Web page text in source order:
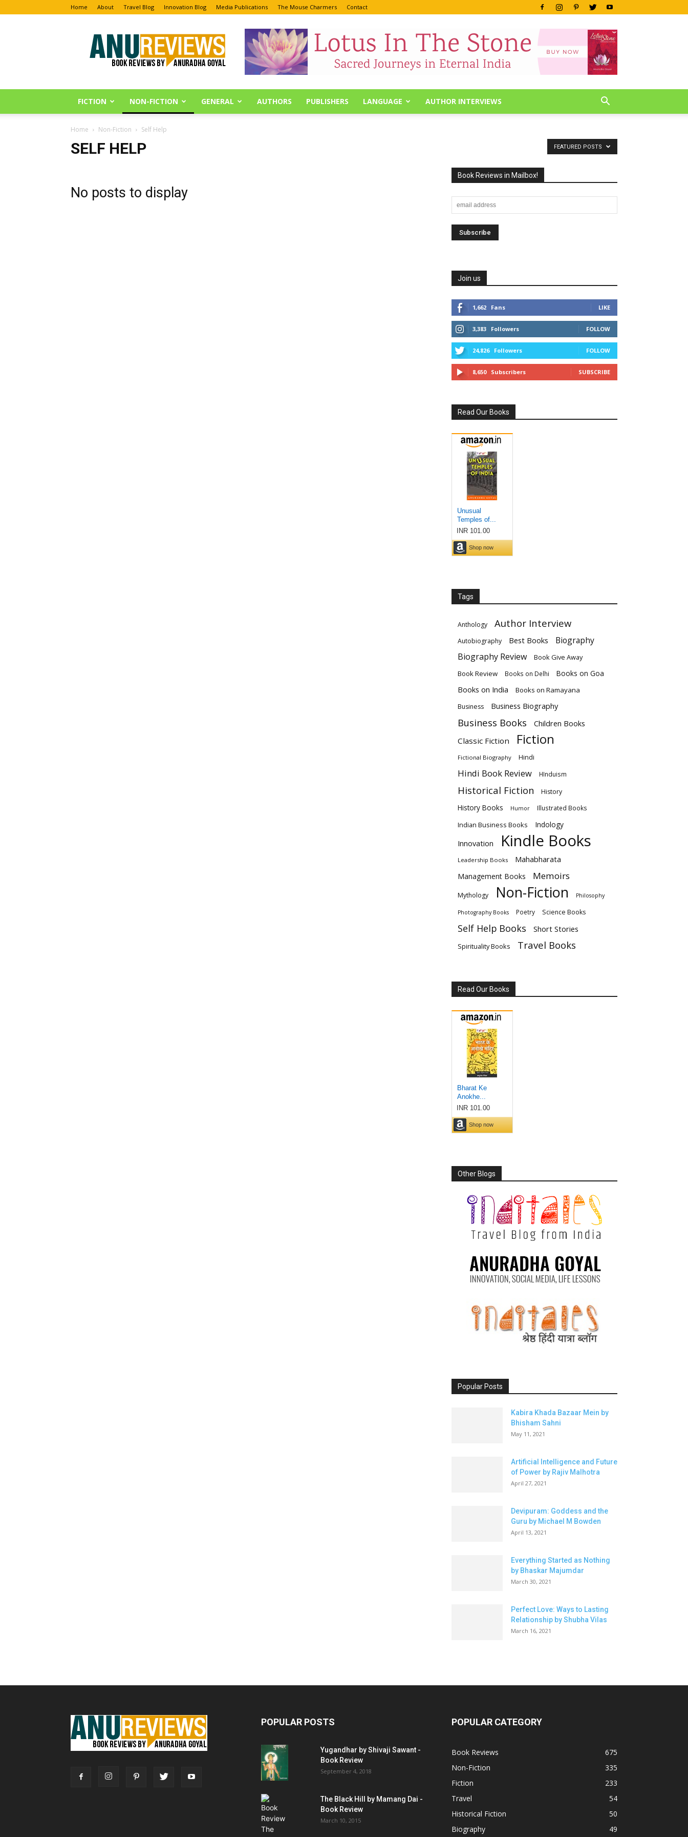
Home About Travel Blog Innovation Blog Media Publications The Mouse Charmers Contact
Anu
Reviews
FICTION NON-FICTION GENERAL AUTHORS PUBLISHERS LANGUAGE AUTHOR INTERVIEWS
Home Non-Fiction Self Help
SELF HELP FEATURED POSTS
No posts to display
Book Reviews in Mailbox!
Join us
1,662 Fans LIKE
3,383 Followers FOLLOW
24,826 Followers FOLLOW
8,650 Subscribers SUBSCRIBE
Read Our Books
Tags
Anthology Author Interview
Autobiography Best Books
Biography
Biography Review
Book Give Away
Book Review
Books on Delhi Books on Goa
Books on India Books on Ramayana
Business Business Biography
Business Books
Children Books
Classic Fiction
Fiction
Fictional Biography Hindi
Hindi Book Review HInduism
Historical Fiction History
History Books Humor Illustrated Books
Indian Business Books Indology
Innovation Kindle Books
Leadership Books Mahabharata
Management Books Memoirs
Mythology Non-Fiction Philosophy
Photography Books Poetry Science Books
Self Help Books Short Stories
Spirituality Books Travel Books
Read Our Books
Other Blogs
Popular Posts
Kabira Khada Bazaar Mein by
Bhisham Sahni
May 11, 2021
Artificial Intelligence and Future
of Power by Rajiv Malhotra
April 27, 2021
Devipuram: Goddess and the
Guru by Michael M Bowden
April 13, 2021
Everything Started as Nothing
by Bhaskar Majumdar
March 30, 2021
Perfect Love: Ways to Lasting
Relationship by Shubha Vilas
March 16, 2021
POPULAR POSTS
Yugandhar by Shivaji Sawant -
Book Review
September 4, 2018
The Black Hill by Mamang Dai -
Book Review
March 10, 2015
POPULAR CATEGORY
Book Reviews
675
Non-Fiction
335
Fiction
233
Travel
54
Historical Fiction
50
Biography
49